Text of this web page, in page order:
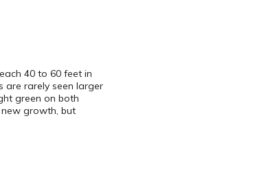
40 to 60 feet in
are rarely seen larger
green on both
new growth, but